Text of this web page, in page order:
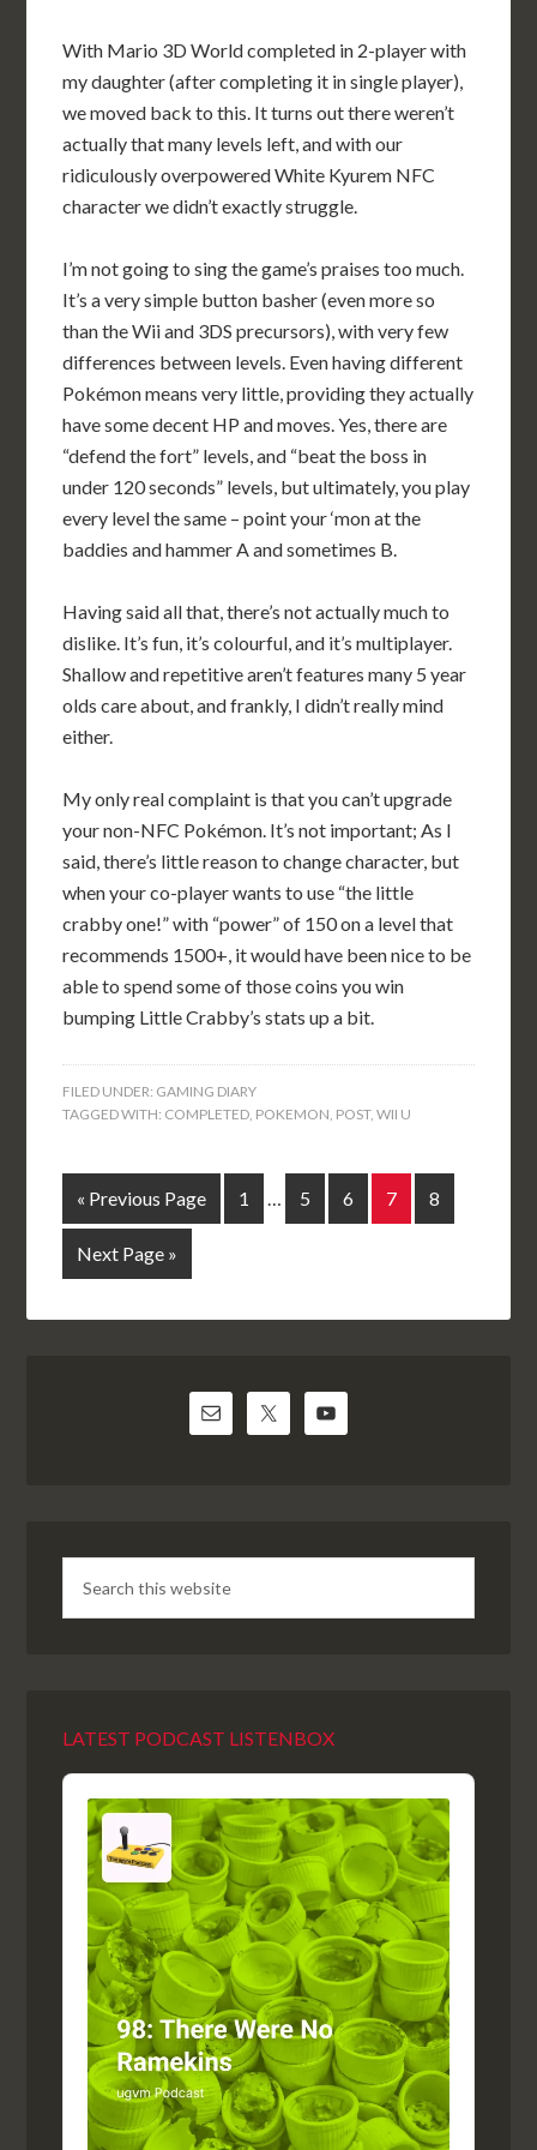
With Mario 3D World completed in 2-player with
my daughter (after completing it in single player),
we moved back to this. It turns out there weren’t
actually that many levels left, and with our
ridiculously overpowered White Kyurem NFC
character we didn’t exactly struggle.
I’m not going to sing the game’s praises too much.
It’s a very simple button basher (even more so
than the Wii and 3DS precursors), with very few
differences between levels. Even having different
Pokémon means very little, providing they actually
have some decent HP and moves. Yes, there are
“defend the fort” levels, and “beat the boss in
under 120 seconds” levels, but ultimately, you play
every level the same – point your ‘mon at the
baddies and hammer A and sometimes B.
Having said all that, there’s not actually much to
dislike. It’s fun, it’s colourful, and it’s multiplayer.
Shallow and repetitive aren’t features many 5 year
olds care about, and frankly, I didn’t really mind
either.
My only real complaint is that you can’t upgrade
your non-NFC Pokémon. It’s not important; As I
said, there’s little reason to change character, but
when your co-player wants to use “the little
crabby one!” with “power” of 150 on a level that
recommends 1500+, it would have been nice to be
able to spend some of those coins you win
bumping Little Crabby’s stats up a bit.
FILED UNDER: GAMING DIARY
TAGGED WITH: COMPLETED, POKEMON, POST,WII U
« Previous Page 1 … 5 6 7 8
Next Page »
LATEST PODCAST LISTENBOX
Audio
Player